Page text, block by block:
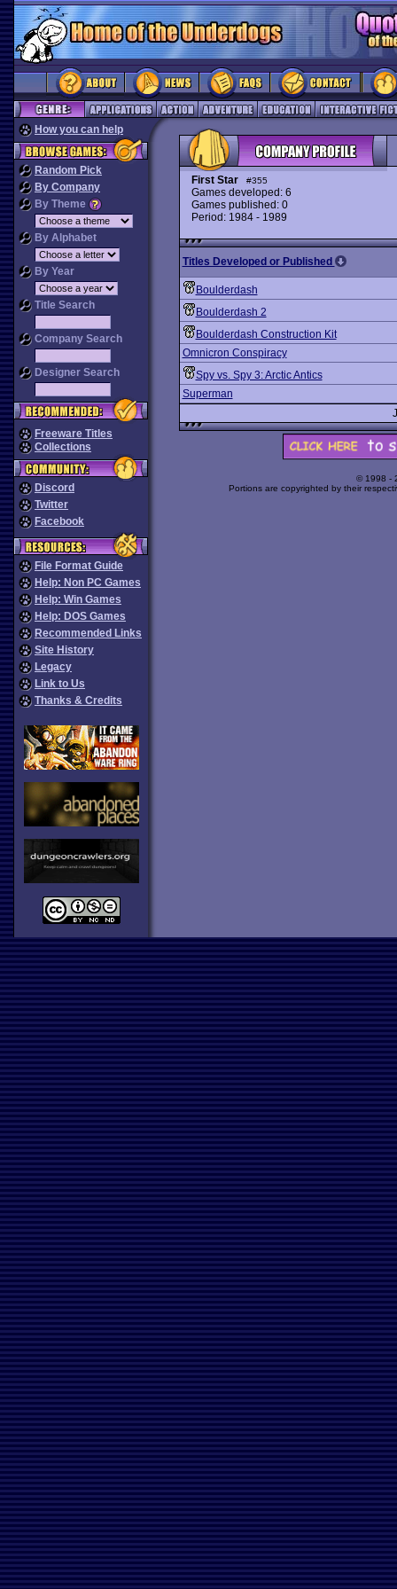
How you can help
Random Pick
By Company
By Theme
By Alphabet
By Year
Title Search
Company Search
Designer Search
Freeware Titles
Collections
Discord
Twitter
Facebook
File Format Guide
Help: Non PC Games
Help: Win Games
Help: DOS Games
Recommended Links
Site History
Legacy
Link to Us
Thanks & Credits
First Star #355
Games developed: 6
Games published: 0
Period: 1984 - 1989
Titles Developed or Published
Boulderdash
Boulderdash 2
Boulderdash Construction Kit
Omnicron Conspiracy
Spy vs. Spy 3: Arctic Antics
Superman
© 1998 -
Portions are copyrighted by their